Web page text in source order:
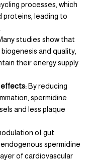
processes, which
proteins, leading to
studies show that
and quality,
their energy supply
effects: By reducing
spermidine
and less plaque
of gut
spermidine
of cardiovascular